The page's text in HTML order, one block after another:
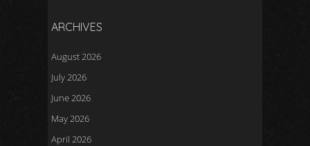
ARCHIVES
August 2026
July 2026
June 2026
May 2026
April 2026